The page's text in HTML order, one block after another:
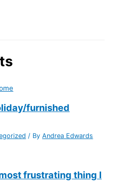
furnished
/ ByAndrea Edwards
frustrating thing I